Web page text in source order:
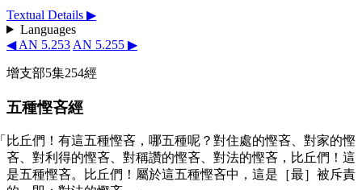
Textual Details ▶
Languages
◀ AN 5.253 AN 5.255 ▶
增支部5集254經
五種慳吝經
比丘們！有這五種慳吝，哪五種呢？對住處的慳吝、對家的慳
吝、對利得的慳吝、對稱讚的慳吝、對法的慳吝，比丘們！這
是五種慳吝。比丘們！屬於這五種慳吝中，這是［最］被斥責